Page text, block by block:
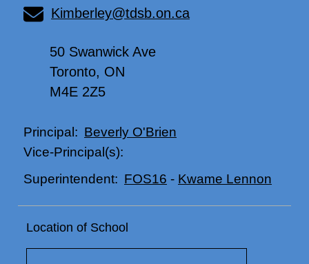
Kimberley@tdsb.on.ca
50 Swanwick Ave
Toronto, ON
M4E 2Z5
Principal: Beverly O'Brien
Vice-Principal(s):
Superintendent: FOS16 - Kwame Lennon
Location of School